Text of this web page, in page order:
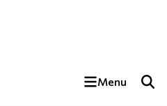
Menu